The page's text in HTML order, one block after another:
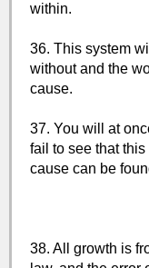
within.
36. This system
without and the
cause.
37. You will at
fail to see that
cause can be
38. All growth is